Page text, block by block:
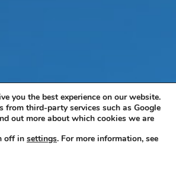
Statement
you the best experience on our website.
from third-party services such as Google
out more about which cookies we are
off in settings. For more information, see